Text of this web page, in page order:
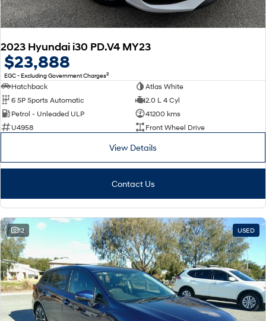
2023 Hyundai i30 PD.V4 MY23
$23,888
EGC - Excluding Government Charges2
Hatchback
Atlas White
6 SP Sports Automatic
2.0 L 4 Cyl
Petrol - Unleaded ULP
41200 kms
U4958
Front Wheel Drive
View Details
Contact Us
12 USED